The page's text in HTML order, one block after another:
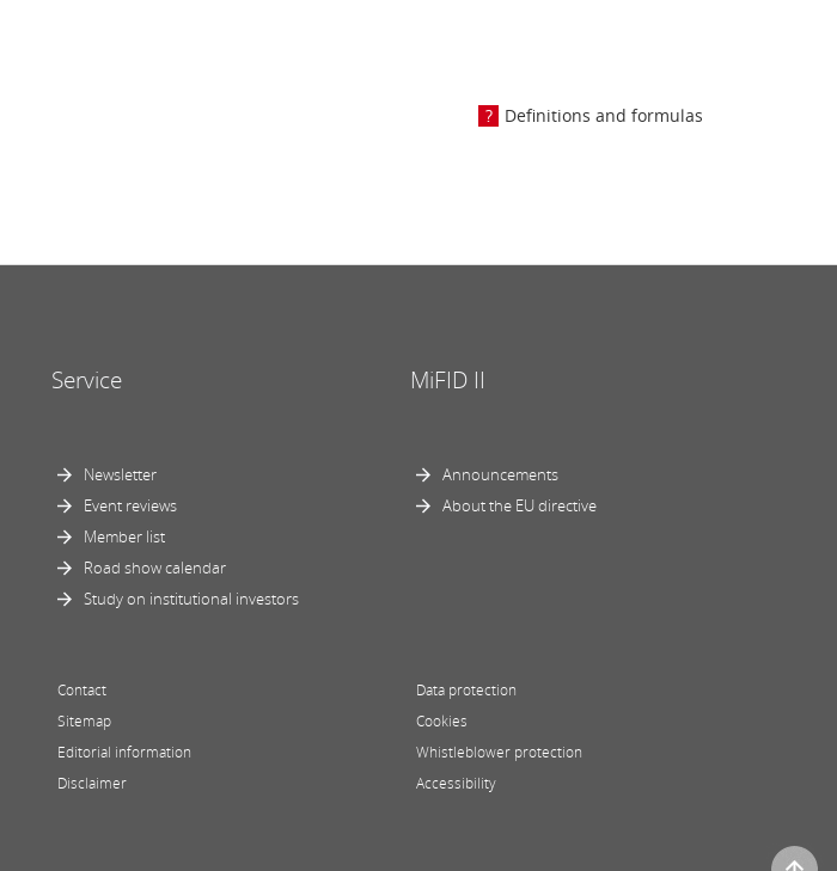
Definitions and formulas
Service
Newsletter
Event reviews
Member list
Road show calendar
Study on institutional investors
MiFID II
Announcements
About the EU directive
Contact
Sitemap
Editorial information
Disclaimer
Data protection
Cookies
Whistleblower protection
Accessibility